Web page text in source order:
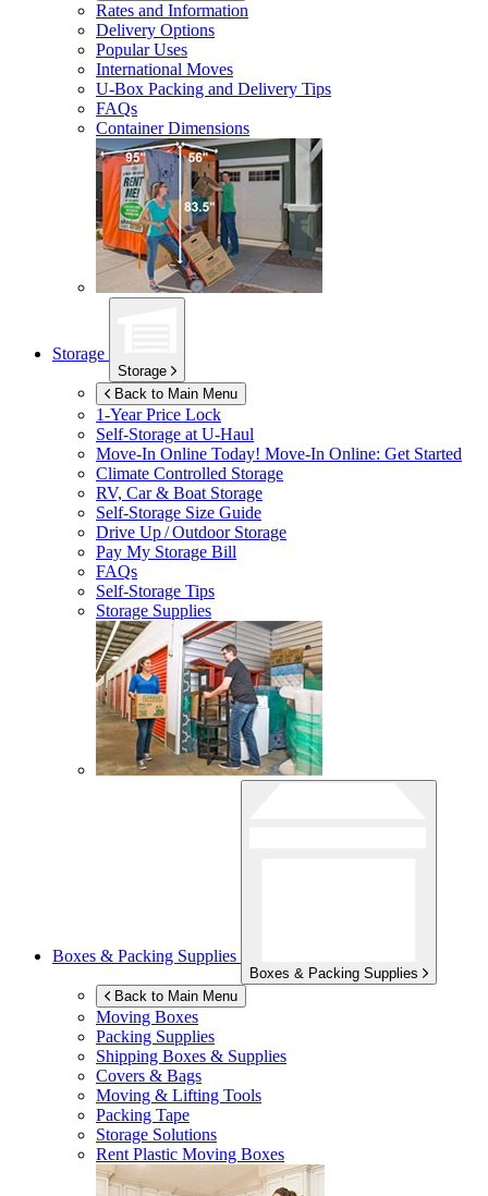
Rates and Information
Delivery Options
Popular Uses
International Moves
U-Box Packing and Delivery Tips
FAQs
Container Dimensions
Storage
Storage
Back to Main Menu
1-Year Price Lock
Self-Storage atU-Haul
Move-In Online Today! Move-In Online: Get Started
Climate Controlled Storage
RV, Car & Boat Storage
Self-Storage Size Guide
Drive Up / Outdoor Storage
Pay My Storage Bill
FAQs
Self-Storage Tips
Storage Supplies
Boxes & Packing Supplies
Boxes & Packing Supplies
Back to Main Menu
Moving Boxes
Packing Supplies
Shipping Boxes & Supplies
Covers & Bags
Moving & Lifting Tools
Packing Tape
Storage Solutions
Rent Plastic Moving Boxes